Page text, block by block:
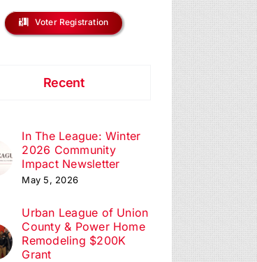
Voter Registration
Recent
In The League: Winter
2026 Community
Impact Newsletter
May 5, 2026
Urban League of Union
County & Power Home
Remodeling $200K
Grant